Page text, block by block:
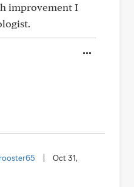
improvement I
Oct 31,